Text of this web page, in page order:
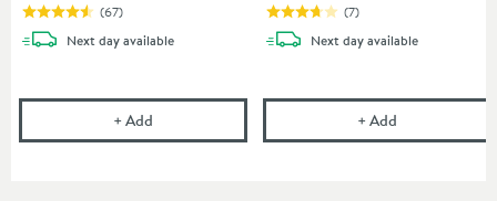
(67)
Next daydelivery
available
+Add Uniwaste Waterless Waste Space-Saving Trap -
(7)
Next daydelivery
available
+Add